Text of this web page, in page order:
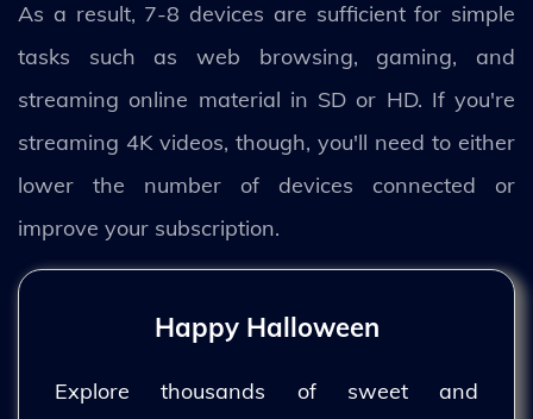
As a result, 7-8 devices are sufficient for simple
tasks such as web browsing, gaming, and
streaming online material in SD or HD. If you're
streaming 4K videos, though, you'll need to either
lower the number of devices connected or
improve your subscription.
Happy Halloween
Explore thousands of sweet and